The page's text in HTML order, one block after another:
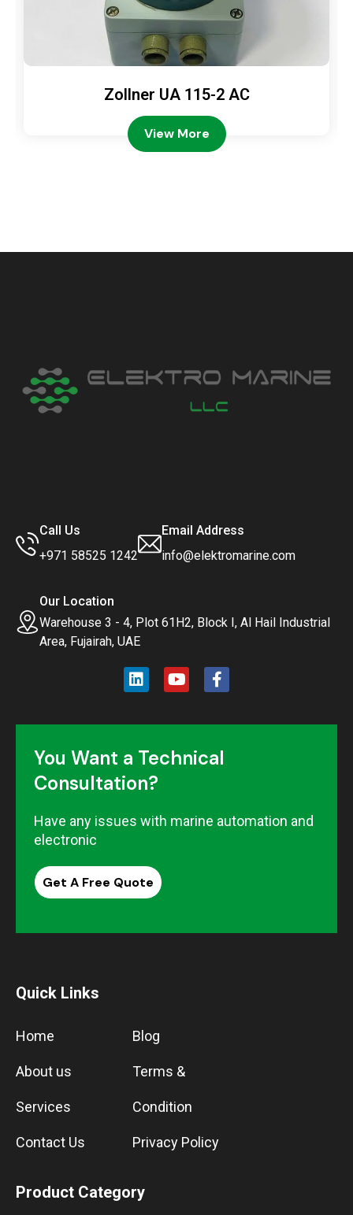
Zollner UA 115-2 AC
View More
Call Us
+971 58525 1242
Email Address
info@elektromarine.com
Our Location
Warehouse 3 - 4, Plot 61H2, Block I, Al Hail Industrial
Area, Fujairah, UAE
You Want a Technical
Consultation?
Have any issues with marine automation and
electronic
Get A Free Quote
Quick Links
Home
About us
Services
Contact Us
Blog
Terms &
Condition
Privacy Policy
Product Category